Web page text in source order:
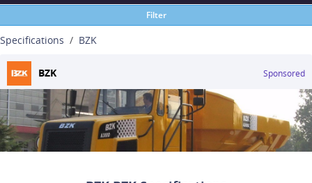
Filter
Specifications BZK
BZK Sponsored